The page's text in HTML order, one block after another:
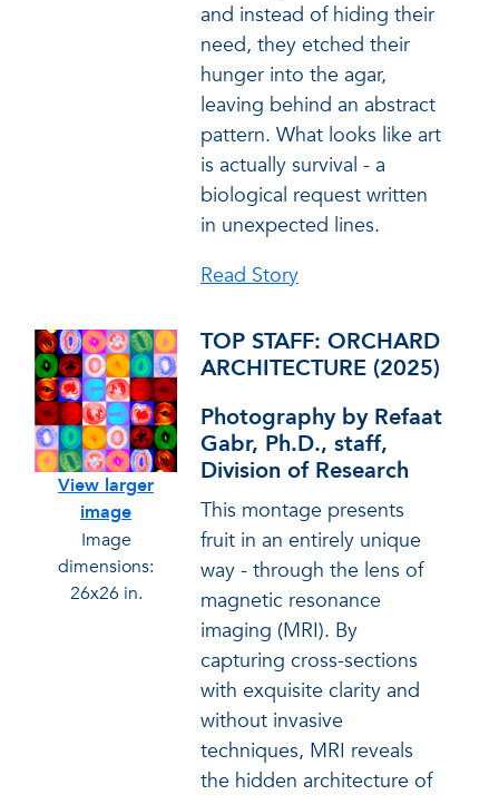
and instead of hiding their
need, they etched their
hunger into the agar,
leaving behind an abstract
pattern. What looks like art
is actually survival - a
biological request written
in unexpected lines.
Read Story
View larger
image
Image
dimensions:
26x26 in.
TOP STAFF: ORCHARD
ARCHITECTURE (2025)
Photography by Refaat
Gabr, Ph.D., staff,
Division of Research
This montage presents
fruit in an entirely unique
way - through the lens of
magnetic resonance
imaging (MRI). By
capturing cross-sections
with exquisite clarity and
without invasive
techniques, MRI reveals
the hidden architecture of